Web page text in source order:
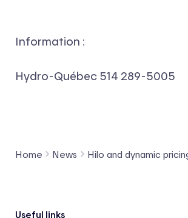
Information :
Hydro-Québec 514 289-5005
Home News Hilo and dynamic
Useful links